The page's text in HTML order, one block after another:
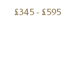
£345 - £595